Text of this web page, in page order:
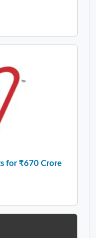
for ₹670 Crore